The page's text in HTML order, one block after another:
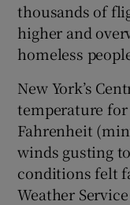
thousands of
higher and
homeless
New York’s
temperature for
Fahrenheit
winds gusting
conditions felt
Weather